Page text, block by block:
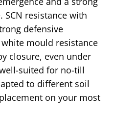
resistance with
defensive
mould resistance
closure, even under
suited for no-till
to different soil
on your most